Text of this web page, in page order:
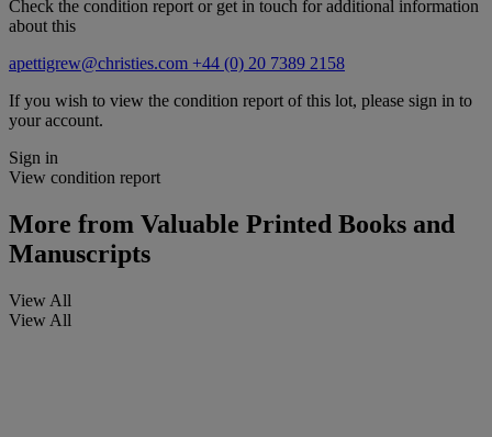
Check the condition report or get in touch for additional information
about this
apettigrew@christies.com +44 (0) 20 7389 2158
If you wish to view the condition report of this lot, please sign in to
your account.
Sign in
View condition report
More from Valuable Printed Books and
Manuscripts
View All
View All